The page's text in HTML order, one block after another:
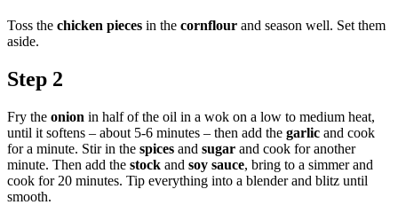
Toss the chicken pieces in the cornflour and season well. Set them
aside.
Step 2
Fry the onion in half of the oil in a wok on a low to medium heat,
until it softens – about 5-6 minutes – then add the garlic and cook
for a minute. Stir in the spices and sugar and cook for another
minute. Then add the stock and soy sauce, bring to a simmer and
cook for 20 minutes. Tip everything into a blender and blitz until
smooth.